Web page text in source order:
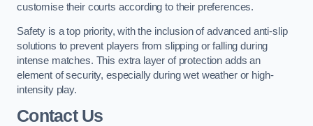
customise their courts according to their preferences.
Safety is a top priority, with the inclusion of advanced anti-slip
solutions to prevent players from slipping or falling during
intense matches. This extra layer of protection adds an
element of security, especially during wet weather or high-
intensity play.
Contact Us